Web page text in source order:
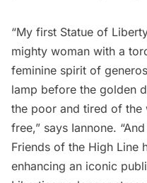
“My first Statue of
mighty woman with a
feminine spirit of
lamp before the golden
the poor and tired of
free,” says Iannone.
Friends of the High Line
enhancing an iconic